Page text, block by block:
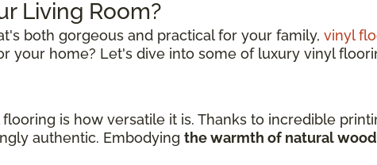
Living Room?
both gorgeous and practical for your family, vinyl
your home? Let's dive into some of luxury vinyl
is how versatile it is. Thanks to incredible
authentic. Embodying the warmth of natural